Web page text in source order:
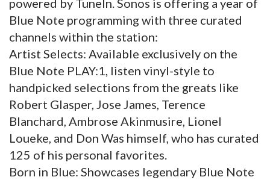
powered by TuneIn. Sonos is offering a year of
Blue Note programming with three curated
channels within the station:
Artist Selects: Available exclusively on the
Blue Note PLAY:1, listen vinyl-style to
handpicked selections from the greats like
Robert Glasper, Jose James, Terence
Blanchard, Ambrose Akinmusire, Lionel
Loueke, and Don Was himself, who has curated
125 of his personal favorites.
Born in Blue: Showcases legendary Blue Note